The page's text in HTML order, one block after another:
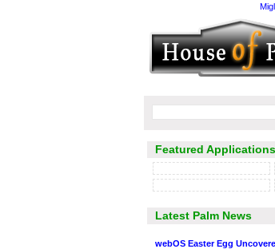
Featured Applications
Latest Palm News
webOS Easter Egg